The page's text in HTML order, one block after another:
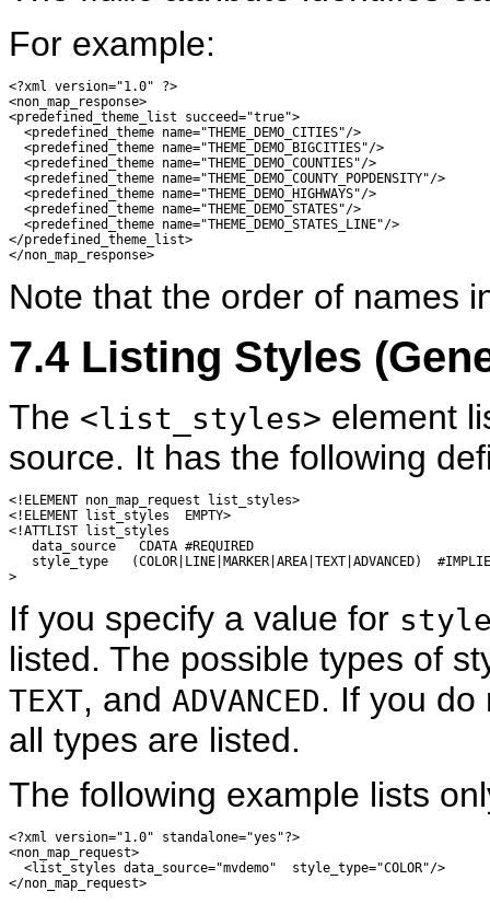
For example:
<?xml version="1.0" ?>
<non_map_response>
<predefined_theme_list succeed="true">
  <predefined_theme name="THEME_DEMO_CITIES"/>
  <predefined_theme name="THEME_DEMO_BIGCITIES"/>
  <predefined_theme name="THEME_DEMO_COUNTIES"/>
  <predefined_theme name="THEME_DEMO_COUNTY_POPDENSITY"/>
  <predefined_theme name="THEME_DEMO_HIGHWAYS"/>
  <predefined_theme name="THEME_DEMO_STATES"/>
  <predefined_theme name="THEME_DEMO_STATES_LINE"/>
</predefined_theme_list>
Note that the order of names
7.4 Listing Styles
The <list_styles> element
source. It has the following
<!ELEMENT non_map_request list_styles>
<!ELEMENT list_styles  EMPTY>
<!ATTLIST list_styles
   data_source   CDATA #REQUIRED
style_type   (COLOR|LINE|MARKER|AREA|TEXT|ADVANCED)
If you specify a value for
listed. The possible types of
TEXT, and ADVANCED. If you
all types are listed.
The following example lists
<?xml version="1.0" standalone="yes"?>
<non_map_request>
  <list_styles data_source="mvdemo"  style_type="COLOR"/>